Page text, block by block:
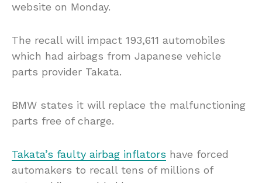
website on Monday.
The recall will impact 193,611 automobiles
which had airbags from Japanese vehicle
parts provider Takata.
BMW states it will replace the malfunctioning
parts free of charge.
Takata’s faulty airbag inflators have forced
automakers to recall tens of millions of